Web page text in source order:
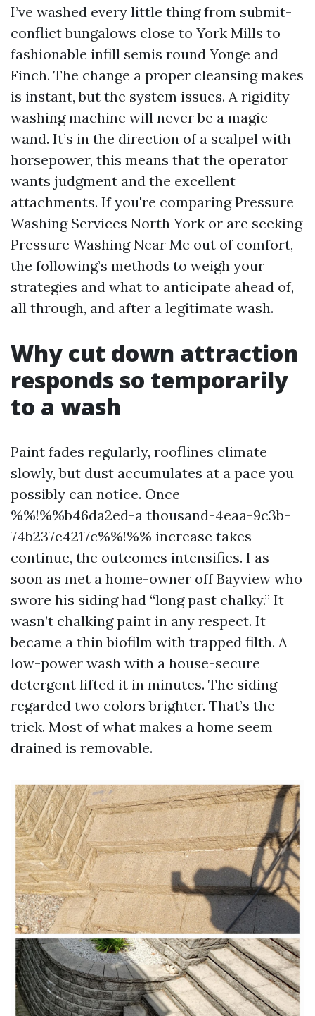
I’ve washed every little thing from submit-
conflict bungalows close to York Mills to
fashionable infill semis round Yonge and
Finch. The change a proper cleansing makes
is instant, but the system issues. A rigidity
washing machine will never be a magic
wand. It’s in the direction of a scalpel with
horsepower, this means that the operator
wants judgment and the excellent
attachments. If you're comparing Pressure
Washing Services North York or are seeking
Pressure Washing Near Me out of comfort,
the following’s methods to weigh your
strategies and what to anticipate ahead of,
all through, and after a legitimate wash.
Why cut down attraction
responds so temporarily
to a wash
Paint fades regularly, rooflines climate
slowly, but dust accumulates at a pace you
possibly can notice. Once
%%!%%b46da2ed-a thousand-4eaa-9c3b-
74b237e4217c%%!%% increase takes
continue, the outcomes intensifies. I as
soon as met a home-owner off Bayview who
swore his siding had “long past chalky.” It
wasn’t chalking paint in any respect. It
became a thin biofilm with trapped filth. A
low-power wash with a house-secure
detergent lifted it in minutes. The siding
regarded two colors brighter. That’s the
trick. Most of what makes a home seem
drained is removable.